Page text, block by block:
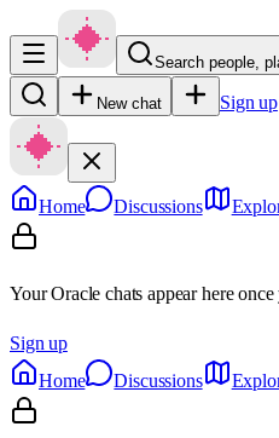
Search people,
New chat Sign up
Home Discussions
Your Oracle chats appear here
Sign up
Home
Discussions